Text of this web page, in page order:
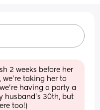
2 weeks before her
we're taking her to
having a party a
husband's 30th, but
too!)